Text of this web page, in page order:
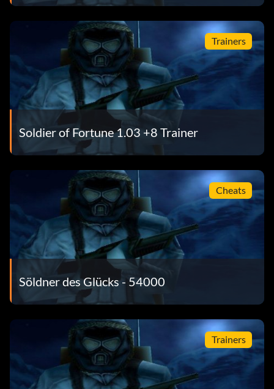
Trainers
Soldier of Fortune 1.03 +8 Trainer
Cheats
Söldner des Glücks - 54000
Trainers